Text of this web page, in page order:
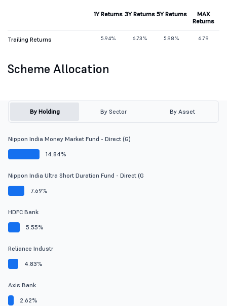
1Y Returns 3Y Returns 5Y Returns
MAX
Returns
Trailing Returns 5.94% 6.73% 5.98% 6.79
Scheme Allocation
By Holding By Sector By Asset
Nippon India Money Market Fund - Direct (G)
14.84%
Nippon India Ultra Short Duration Fund - Direct (G
7.69%
HDFC Bank
5.55%
Reliance Industr
4.83%
Axis Bank
2.62%